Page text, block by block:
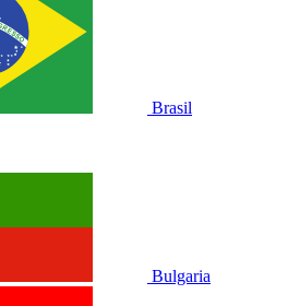
Brasil
Bulgaria